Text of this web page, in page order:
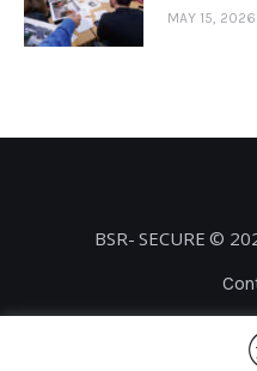
MAY 15, 2026
BSR- SECURE ©